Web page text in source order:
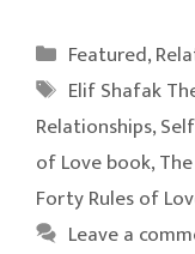
Categories
Featured,
Tags
Elif Shafak
Relationships,
of Love book,
Forty Rules of
Leave a